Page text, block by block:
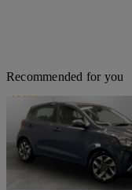
Recommended for you